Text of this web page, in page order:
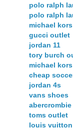
polo ralph
polo ralph
michael
gucci outlet
jordan 11
tory burch
michael kors
cheap
jordan 4s
vans shoes
abercrombie
toms outlet
louis